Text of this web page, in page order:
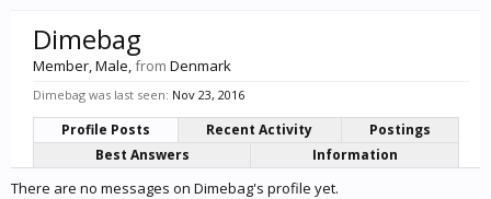
Dimebag
Member, Male,from Denmark
Dimebag was last seen: Nov 23, 2016
Profile Posts Recent Activity
Postings
Best Answers
Information
There are no messages on Dimebag's profile yet.